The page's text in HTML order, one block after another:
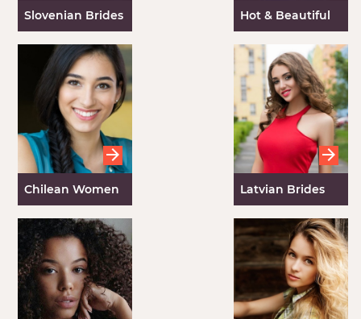
Slovenian Brides Hot & Beautiful
Spanish Women
Chilean Women Latvian Brides